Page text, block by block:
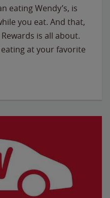
eating Wendy’s, is
you eat. And that,
is all about.
at your favorite